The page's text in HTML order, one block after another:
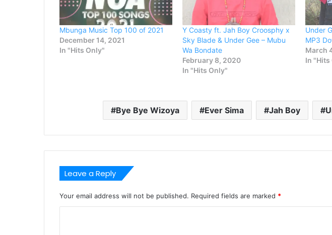
Mbunga Music Top 100 of 2021
December 14, 2021
In "Hits Only"
Y Coasty ft. Jah Boy Croosphy x
Sky Blade & Under Gee – Mubu
Wa Bondate
February 8, 2020
In "Hits Only"
Under
MP3
March
In "Hits
Bye Bye Wizoya Ever Sima Jah Boy
Leave a Reply
Your email address will not be published. Required fields are marked *